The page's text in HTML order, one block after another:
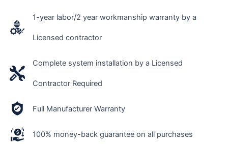
1-year labor/2 year workmanship warranty by a
Licensed contractor
Complete system installation by a Licensed
Contractor Required
Full Manufacturer Warranty
100% money-back guarantee on all purchases